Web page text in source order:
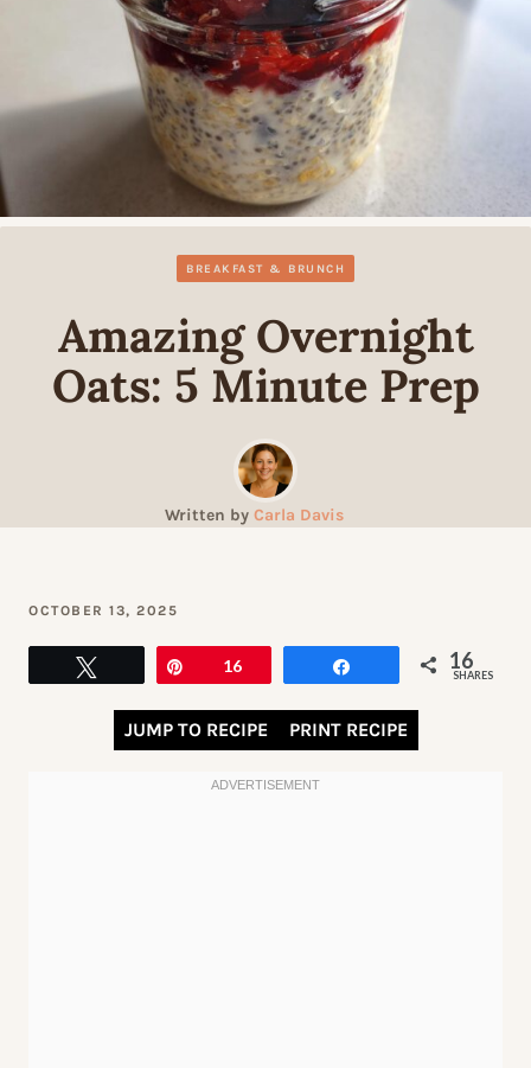
BREAKFAST & BRUNCH
Amazing Overnight
Oats: 5 Minute Prep
Written by Carla Davis
OCTOBER 13, 2025
16 16
SHARES
JUMP TO RECIPE PRINT RECIPE